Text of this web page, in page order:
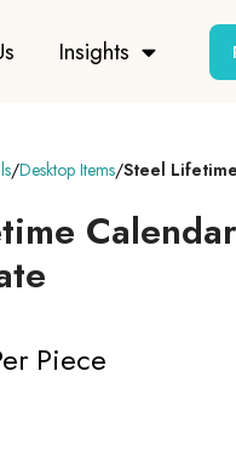
Insights
Desktop Items Steel
Piece